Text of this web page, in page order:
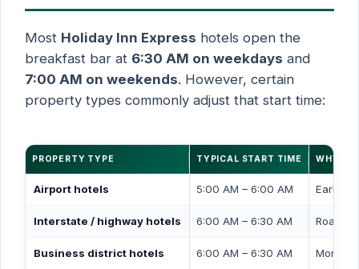
Most Holiday Inn Express hotels open the
breakfast bar at 6:30 AM on weekdays and
7:00 AM on weekends. However, certain
property types commonly adjust that start time:
PROPERTY TYPE TYPICAL START TIME WHY
Airport hotels 5:00 AM – 6:00 AM Early
Interstate / highway hotels 6:00 AM – 6:30 AM Road-
Business district hotels 6:00 AM – 6:30 AM